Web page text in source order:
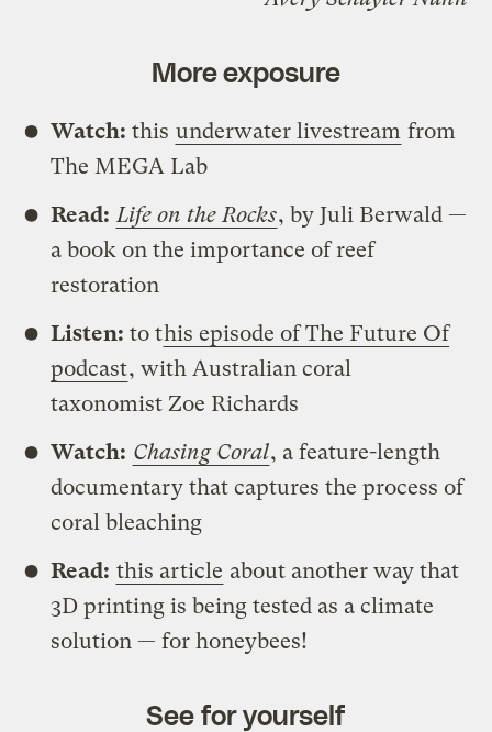
More exposure
Watch: this underwater livestream from
The MEGA Lab
Read: Life on the Rocks, by Juli Berwald —
a book on the importance of reef
restoration
Listen: to this episode of The Future Of
podcast, with Australian coral
taxonomist Zoe Richards
Watch: Chasing Coral, a feature-length
documentary that captures the process of
coral bleaching
Read: this article about another way that
3D printing is being tested as a climate
solution — for honeybees!
See for yourself